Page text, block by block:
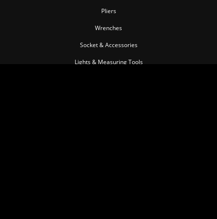
Pliers
Wrenches
Socket & Accessories
Lights & Measuring Tools